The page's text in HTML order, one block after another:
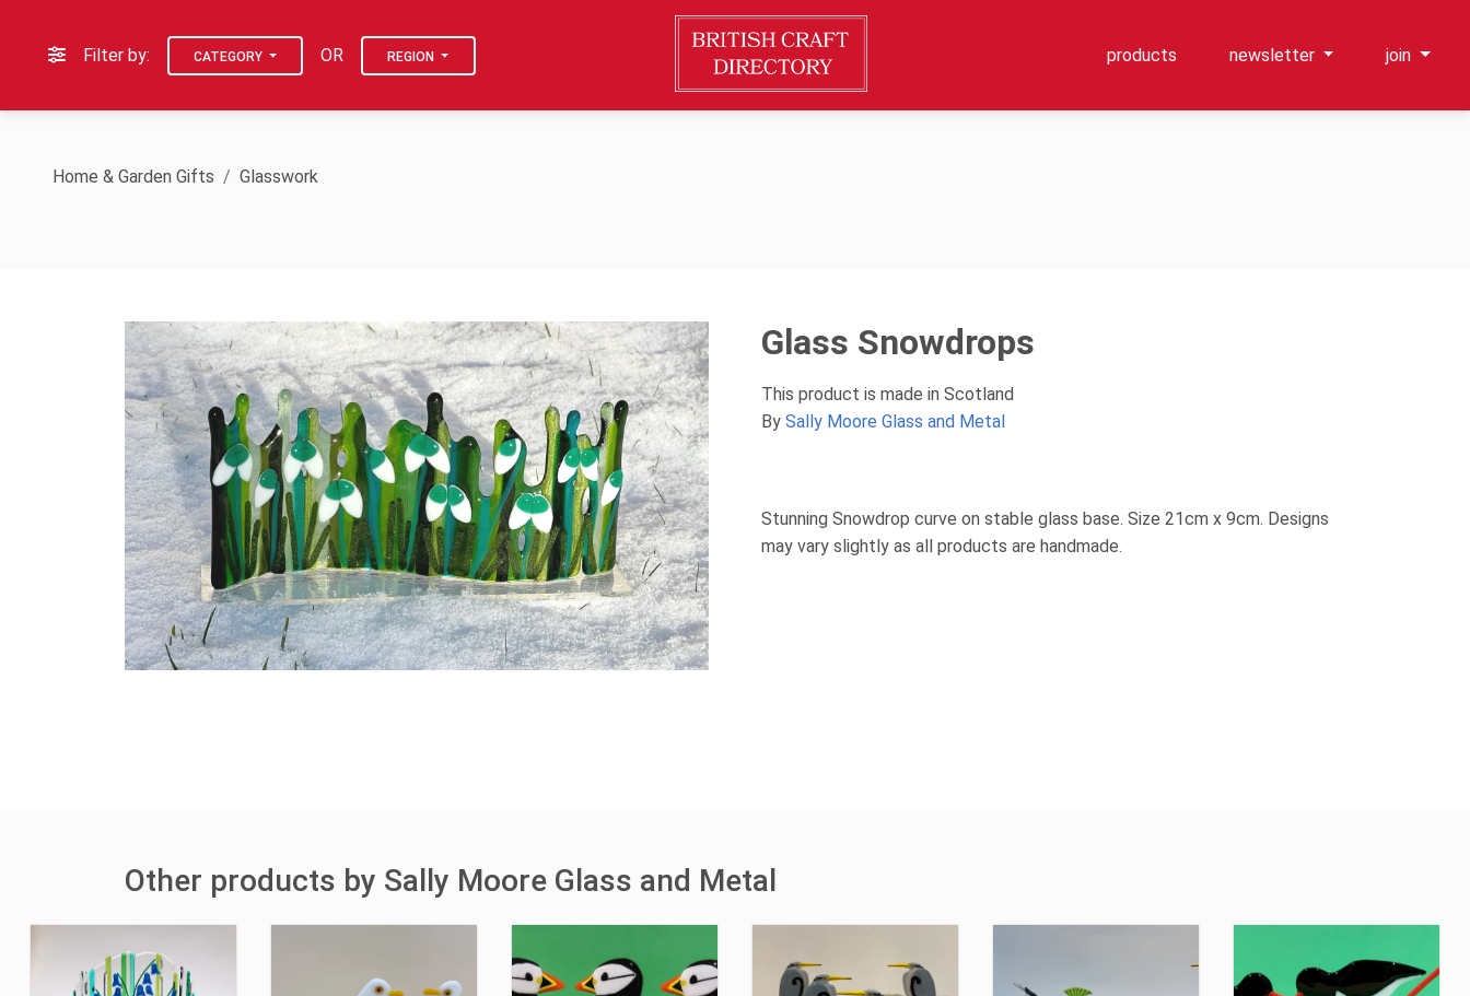
Filter by: CATEGORY OR REGION products newsletter join
Home & Garden Gifts Glasswork
Glass Snowdrops
This product is made in Scotland
By Sally Moore Glass and Metal
Stunning Snowdrop curve on stable glass base. Size 21cm x 9cm. Designs
may vary slightly as all products are handmade.
Other products by Sally Moore Glass and Metal